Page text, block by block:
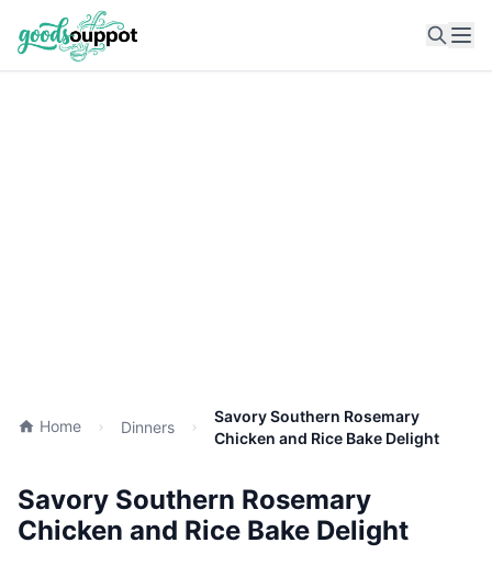
Home Dinners
Savory Southern Rosemary
Chicken and Rice Bake Delight
Savory Southern Rosemary
Chicken and Rice Bake Delight